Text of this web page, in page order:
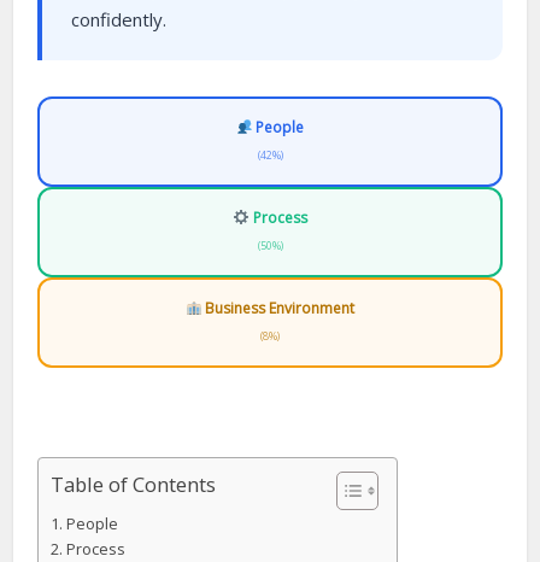
confidently.
People
(42%)
Process
(50%)
Business Environment
(8%)
Table of Contents
People
Process